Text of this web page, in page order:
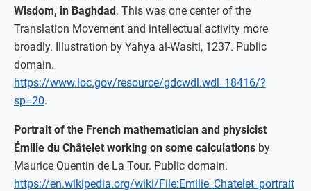
Wisdom, in Baghdad. This was one center of the
Translation Movement and intellectual activity more
broadly. Illustration by Yahya al-Wasiti, 1237. Public
domain.
https://www.loc.gov/resource/gdcwdl.wdl_18416/?
sp=20.
Portrait of the French mathematician and physicist
Émilie du Châtelet working on some calculations by
Maurice Quentin de La Tour. Public domain.
https://en.wikipedia.org/wiki/File:Emilie_Chatelet_portrait